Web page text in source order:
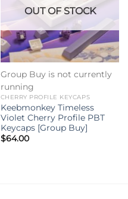
OUT OF STOCK
Group Buy is not currently
running
CHERRY PROFILE KEYCAPS
Keebmonkey Timeless
Violet Cherry Profile PBT
Keycaps [Group Buy]
$64.00